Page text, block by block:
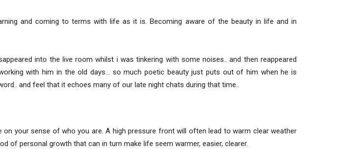
and coming to terms with life as it is. Becoming aware of the beauty in life and in
into the live room whilst i was tinkering with some noises.. and then reappeared
with him in the old days… so much poetic beauty just puts out of him when he is
and feel that it echoes many of our late night chats during that time..
on your sense of who you are. A high pressure front will often lead to warm clear weather
of personal growth that can in turn make life seem warmer, easier, clearer.